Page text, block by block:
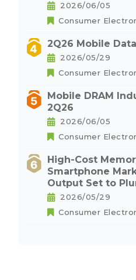
2026/06/05
Consumer
2Q26 Mobile
2026/05/29
Consumer
Mobile DRAM
2Q26
2026/06/05
Consumer
High-Cost
Smartphone
Output Set to
2026/05/29
Consumer